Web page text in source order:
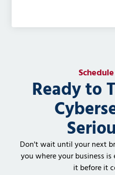
Ready to
Don't wait until your next
you where your business
it before it